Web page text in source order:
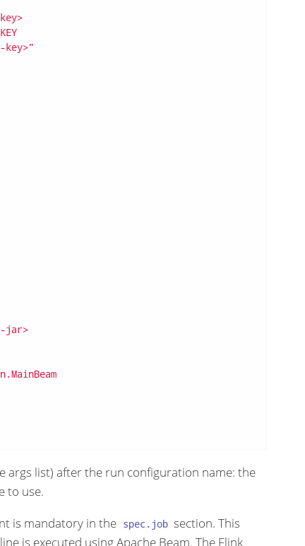
key>"
jar>
args list) after the run configuration name: the
to use.
is mandatory in the spec.job section. This
is executed using Apache Beam. The Flink